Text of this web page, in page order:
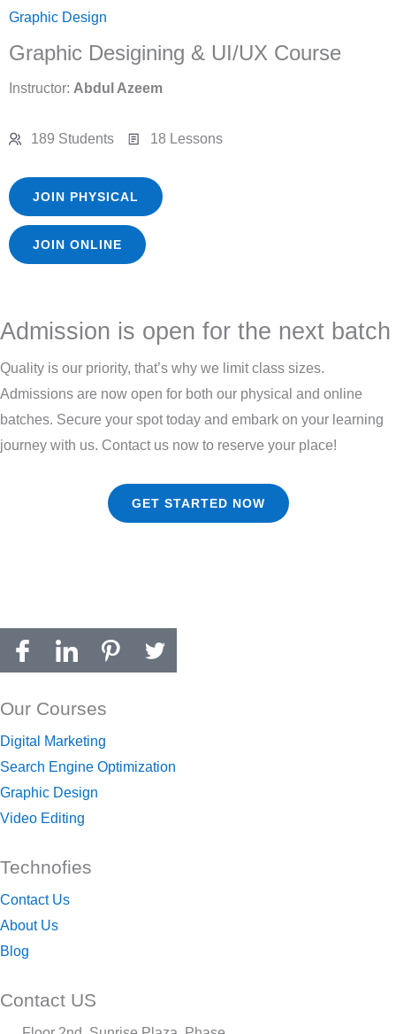
Graphic Design
Graphic Desigining & UI/UX Course
Instructor: Abdul Azeem
189 Students 18 Lessons
JOIN PHYSICAL
JOIN ONLINE
Admission is open for the next batch
Quality is our priority, that’s why we limit class sizes.
Admissions are now open for both our physical and online
batches. Secure your spot today and embark on your learning
journey with us. Contact us now to reserve your place!
GET STARTED NOW
Our Courses
Digital Marketing
Search Engine Optimization
Graphic Design
Video Editing
Technofies
Contact Us
About Us
Blog
Contact US